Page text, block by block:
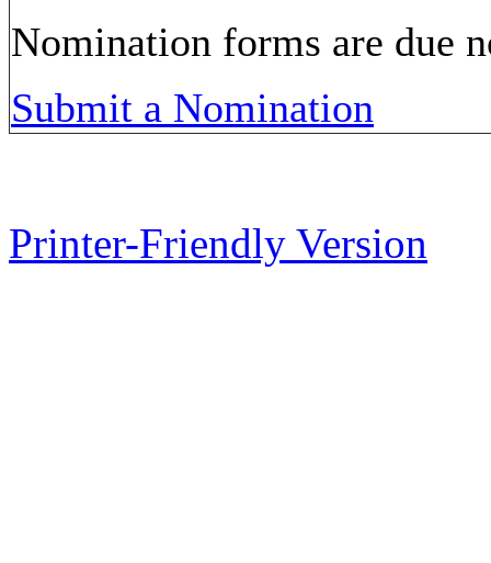
Nomination forms are due
Submit a Nomination
Printer-Friendly Version